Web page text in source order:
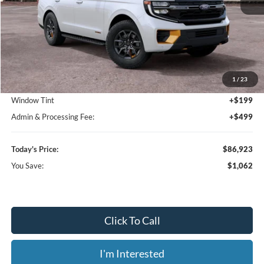
1 / 23
Less
MSRP:
$87,985
Dealer Discount
-$1,760
Window Tint
+$199
Admin & Processing Fee:
+$499
Today's Price:
$86,923
You Save:
$1,062
Click To Call
I'm Interested